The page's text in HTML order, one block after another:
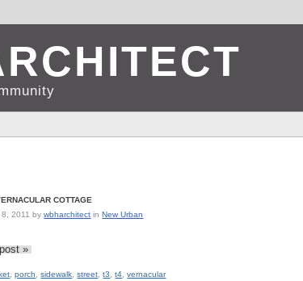
COTTAGE
2011 bywbharchitect inNew Urban
»
,porch ,sidewalk ,street ,t3 ,t4 ,vernacular